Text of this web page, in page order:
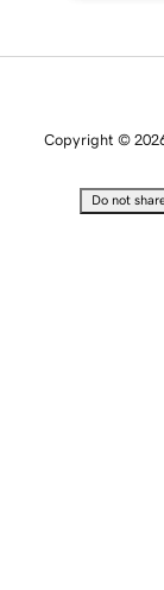
Copyright ©
Do not